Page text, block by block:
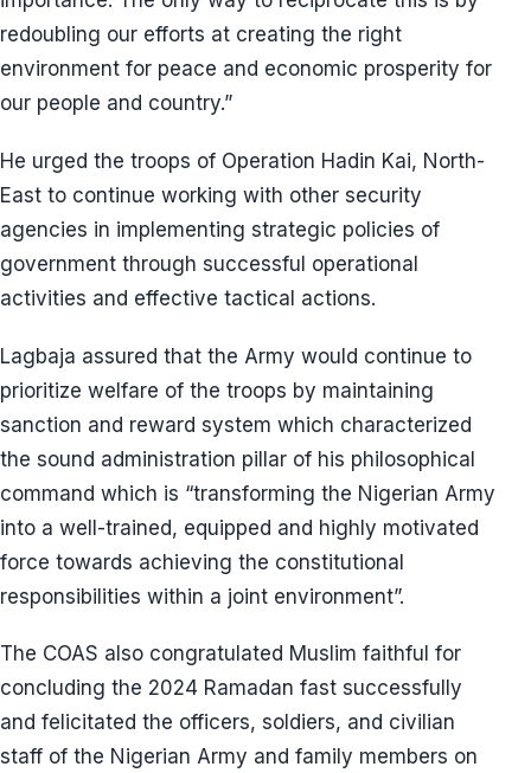
redoubling our efforts at creating the right
environment for peace and economic prosperity for
our people and country.”
He urged the troops of Operation Hadin Kai, North-
East to continue working with other security
agencies in implementing strategic policies of
government through successful operational
activities and effective tactical actions.
Lagbaja assured that the Army would continue to
prioritize welfare of the troops by maintaining
sanction and reward system which characterized
the sound administration pillar of his philosophical
command which is “transforming the Nigerian Army
into a well-trained, equipped and highly motivated
force towards achieving the constitutional
responsibilities within a joint environment”.
The COAS also congratulated Muslim faithful for
concluding the 2024 Ramadan fast successfully
and felicitated the officers, soldiers, and civilian
staff of the Nigerian Army and family members on